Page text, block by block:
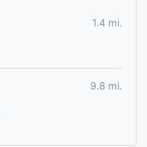
1.4 mi.
9.8 mi.